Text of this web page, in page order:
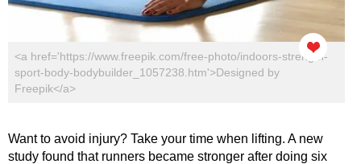
<a href='https://www.freepik.com/free-photo/indoors-strength-
sport-body-bodybuilder_1057238.htm'>Designed by
Freepik</a>
Want to avoid injury? Take your time when lifting. A new
study found that runners became stronger after doing six